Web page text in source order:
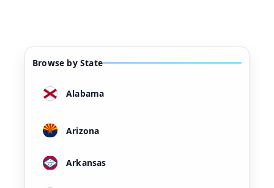
Browse by State
Alabama
Arizona
Arkansas